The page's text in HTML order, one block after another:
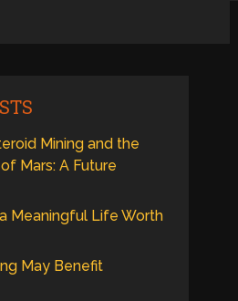
Mining and the
Mars: A Future
Meaningful Life Worth
May Benefit